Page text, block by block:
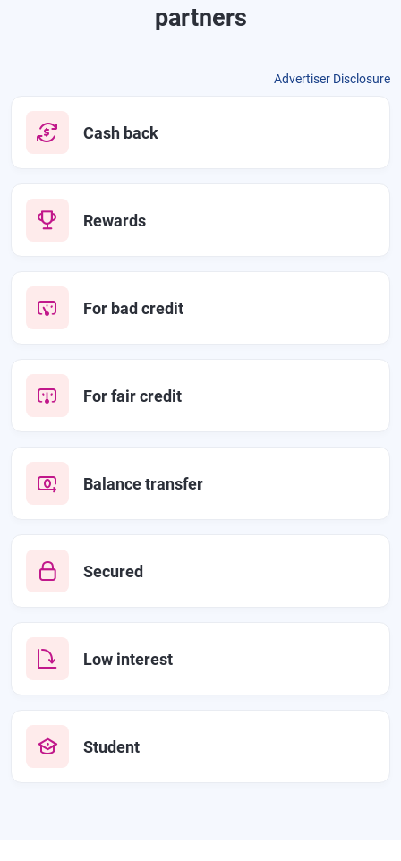
partners
Advertiser Disclosure
Cash back
Rewards
For bad credit
For fair credit
Balance transfer
Secured
Low interest
Student